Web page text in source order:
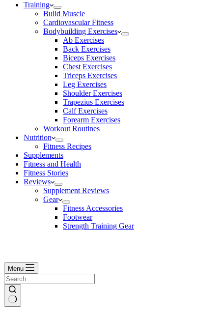
Training
Build Muscle
Cardiovascular Fitness
Bodybuilding Exercises
Ab Exercises
Back Exercises
Biceps Exercises
Chest Exercises
Triceps Exercises
Leg Exercises
Shoulder Exercises
Trapezius Exercises
Calf Exercises
Forearm Exercises
Workout Routines
Nutrition
Fitness Recipes
Supplements
Fitness and Health
Fitness Stories
Reviews
Supplement Reviews
Gear
Fitness Accessories
Footwear
Strength Training Gear
Menu